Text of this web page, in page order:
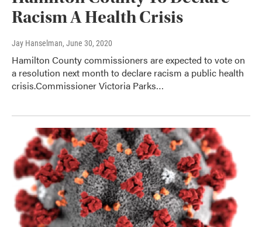
Racism A Health Crisis
Jay Hanselman, June 30, 2020
Hamilton County commissioners are expected to vote on
a resolution next month to declare racism a public health
crisis.Commissioner Victoria Parks…